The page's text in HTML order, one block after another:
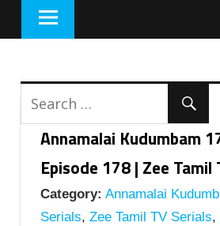
Annamalai Kudumbam
Episode 178 | Zee Tamil
Category: Annamalai
Serials, Zee Tamil TV Serials,